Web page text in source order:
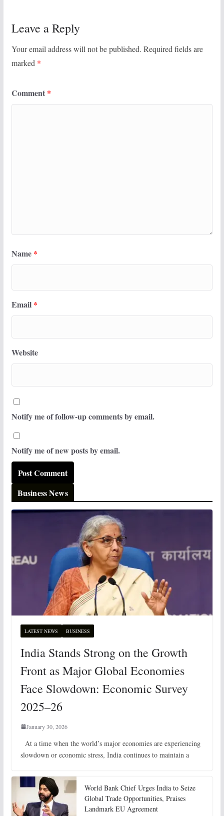
Leave a Reply
Your email address will not be published. Required fields are
marked *
Comment *
Name *
Email *
Website
Notify me of follow-up comments by email.
Notify me of new posts by email.
Business News
LATEST NEWS BUSINESS
India Stands Strong on the Growth
Front as Major Global Economies
Face Slowdown: Economic Survey
2025–26
January 30, 2026
At a time when the world’s major economies are experiencing
slowdown or economic stress, India continues to maintain a
World Bank Chief Urges India to Seize
Global Trade Opportunities, Praises
Landmark EU Agreement